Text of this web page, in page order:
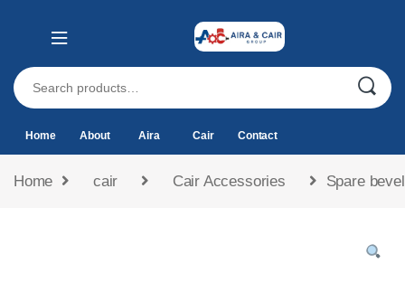
Home About Aira Cair Contact
Home cair Cair Accessories Spare